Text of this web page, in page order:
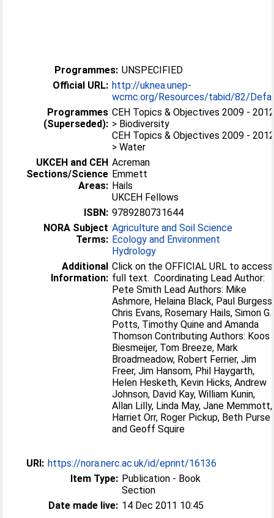
Programmes: UNSPECIFIED
Official URL: http://uknea.unep-
wcmc.org/Resources/tabid/82/
Programmes
(Superseded):
CEH Topics & Objectives 2009 -
> Biodiversity
CEH Topics & Objectives 2009 -
> Water
UKCEH and CEH
Sections/Science
Areas:
Acreman
Emmett
Hails
UKCEH Fellows
ISBN: 9789280731644
NORA Subject
Terms:
Agriculture and Soil Science
Ecology and Environment
Hydrology
Additional
Information:
Click on the OFFICIAL URL to access
full text. Coordinating Lead Author:
Pete Smith Lead Authors: Mike
Ashmore, Helaina Black, Paul Burgess,
Chris Evans, Rosemary Hails, Simon G.
Potts, Timothy Quine and Amanda
Thomson Contributing Authors: Koos
Biesmeijer, Tom Breeze, Mark
Broadmeadow, Robert Ferrier, Jim
Freer, Jim Hansom, Phil Haygarth,
Helen Hesketh, Kevin Hicks, Andrew
Johnson, David Kay, William Kunin,
Allan Lilly, Linda May, Jane Memmott,
Harriet Orr, Roger Pickup, Beth Purse
and Geoff Squire
URI: https://nora.nerc.ac.uk/id/eprint/16136
Item Type: Publication - Book
Section
Date made live: 14 Dec 2011 10:45